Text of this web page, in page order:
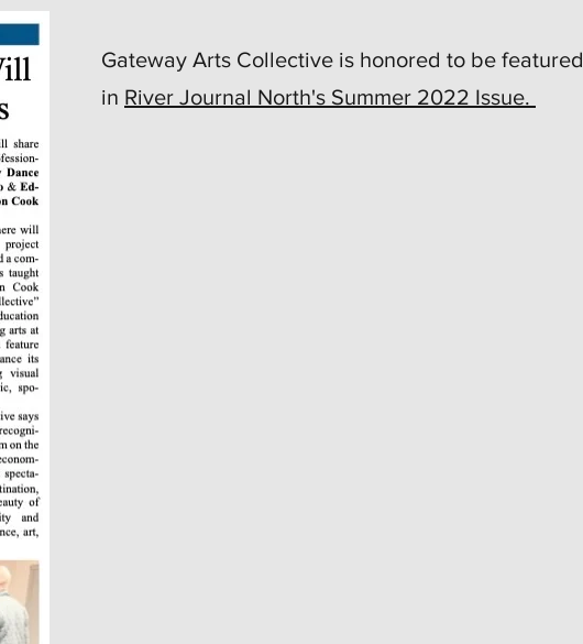
Gateway Arts Collective is honored to be featured
in River Journal North's Summer 2022 Issue.